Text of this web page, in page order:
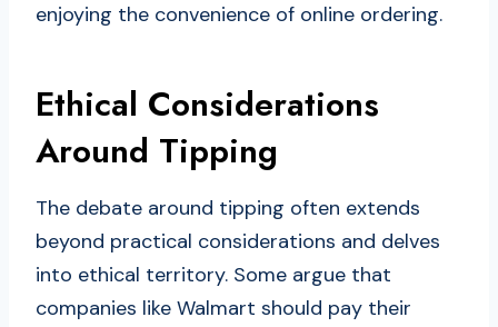
enjoying the convenience of online ordering.
Ethical Considerations
Around Tipping
The debate around tipping often extends
beyond practical considerations and delves
into ethical territory. Some argue that
companies like Walmart should pay their